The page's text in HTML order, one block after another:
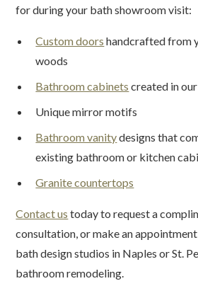
for during your bath showroom visit:
Custom doors handcrafted from
woods
Bathroom cabinets created in
Unique mirror motifs
Bathroom vanitydesigns that
existing bathroom or kitchen
Granite countertops
Contact us today to request a
consultation, or make an
bath design studios in Naples or St.
bathroom remodeling.